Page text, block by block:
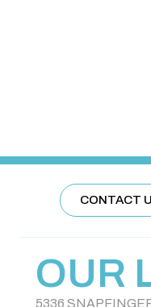
CONTACT
OUR
5336